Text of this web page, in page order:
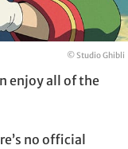
© Studio Ghibli
enjoy all of the
no official